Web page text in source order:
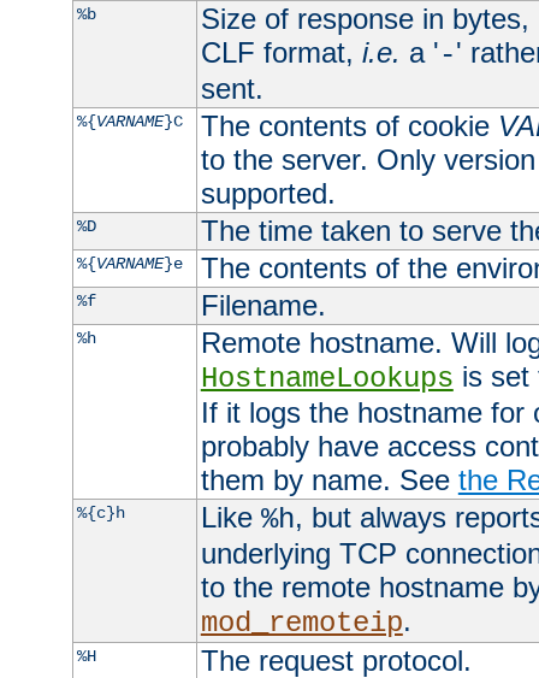
%b
Size of response in
CLF format, i.e. a '-'
sent.
%{VARNAME}C The contents of cookie
to the server. Only
supported.
%D The time taken to serve
%{VARNAME}e The contents of the
%f Filename.
%h
Remote hostname. Will
HostnameLookups is
If it logs the hostname for
probably have access
them by name. See the
%{c}h Like %h, but always
underlying TCP
to the remote hostname
mod_remoteip.
%H The request protocol.